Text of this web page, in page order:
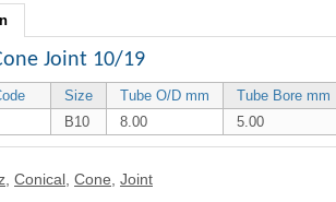
Joint 10/19
Size Tube O/D mm
Tube Bore mm
B10 8.00 5.00
Conical Cone Joint